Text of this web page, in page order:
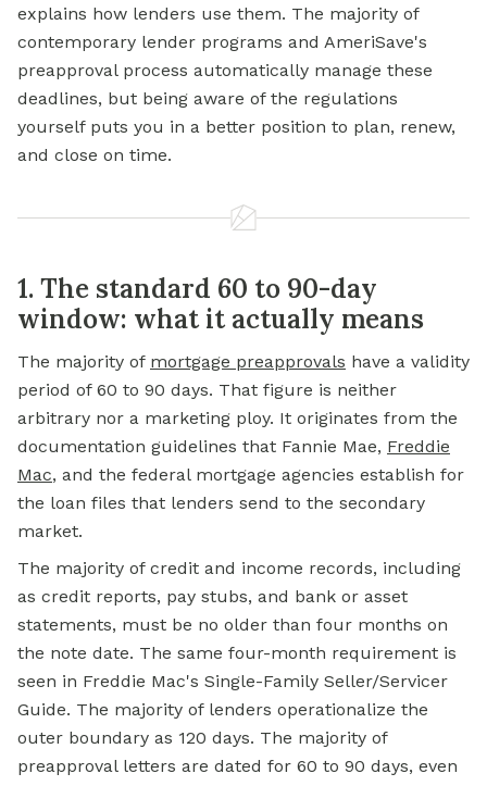
explains how lenders use them. The majority of
contemporary lender programs and AmeriSave's
preapproval process automatically manage these
deadlines, but being aware of the regulations
yourself puts you in a better position to plan, renew,
and close on time.
1. The standard 60 to 90-day
window: what it actually means
The majority of mortgage preapprovals have a validity
period of 60 to 90 days. That figure is neither
arbitrary nor a marketing ploy. It originates from the
documentation guidelines that Fannie Mae, Freddie
Mac, and the federal mortgage agencies establish for
the loan files that lenders send to the secondary
market.
The majority of credit and income records, including
as credit reports, pay stubs, and bank or asset
statements, must be no older than four months on
the note date. The same four-month requirement is
seen in Freddie Mac's Single-Family Seller/Servicer
Guide. The majority of lenders operationalize the
outer boundary as 120 days. The majority of
preapproval letters are dated for 60 to 90 days, even